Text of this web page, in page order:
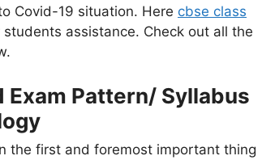
Covid-19 situation. Here cbse class
assistance. Check out all the
Exam Pattern/ Syllabus
the first and foremost important thing